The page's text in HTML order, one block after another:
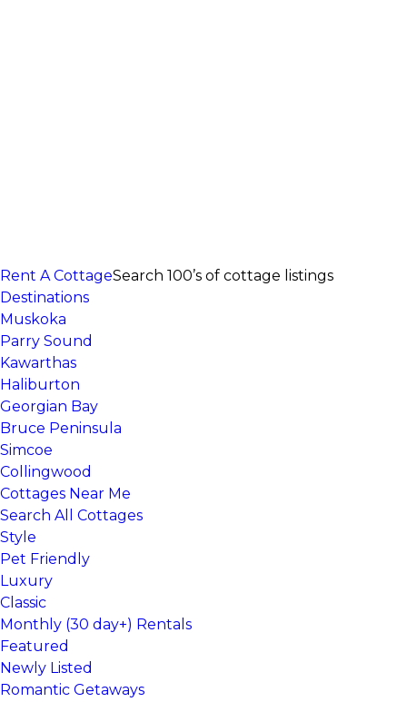
Rent A CottageSearch 100’s of cottage listings
Destinations
Muskoka
Parry Sound
Kawarthas
Haliburton
Georgian Bay
Bruce Peninsula
Simcoe
Collingwood
Cottages Near Me
Search All Cottages
Style
Pet Friendly
Luxury
Classic
Monthly (30 day+) Rentals
Featured
Newly Listed
Romantic Getaways